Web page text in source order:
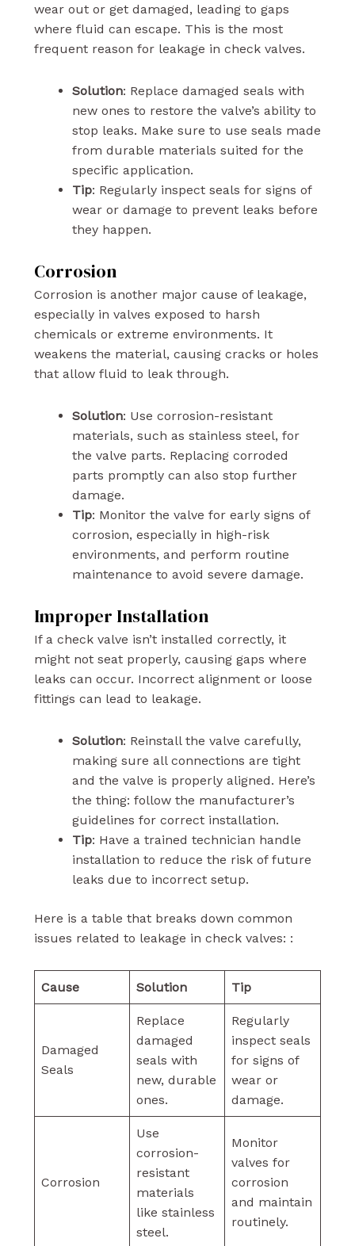
wear out or get damaged, leading to gaps
where fluid can escape. This is the most
frequent reason for leakage in check valves.
Solution: Replace damaged seals with
new ones to restore the valve’s ability to
stop leaks. Make sure to use seals made
from durable materials suited for the
specific application.
Tip: Regularly inspect seals for signs of
wear or damage to prevent leaks before
they happen.
Corrosion
Corrosion is another major cause of leakage,
especially in valves exposed to harsh
chemicals or extreme environments. It
weakens the material, causing cracks or holes
that allow fluid to leak through.
Solution: Use corrosion-resistant
materials, such as stainless steel, for
the valve parts. Replacing corroded
parts promptly can also stop further
damage.
Tip: Monitor the valve for early signs of
corrosion, especially in high-risk
environments, and perform routine
maintenance to avoid severe damage.
Improper Installation
If a check valve isn’t installed correctly, it
might not seat properly, causing gaps where
leaks can occur. Incorrect alignment or loose
fittings can lead to leakage.
Solution: Reinstall the valve carefully,
making sure all connections are tight
and the valve is properly aligned. Here’s
the thing: follow the manufacturer’s
guidelines for correct installation.
Tip: Have a trained technician handle
installation to reduce the risk of future
leaks due to incorrect setup.
Here is a table that breaks down common
issues related to leakage in check valves: :
Cause Solution Tip
Damaged
Seals
Replace
damaged
seals with
new, durable
ones.
Regularly
inspect seals
for signs of
wear or
damage.
Corrosion
Use
corrosion-
resistant
materials
like stainless
steel.
Monitor
valves for
corrosion
and maintain
routinely.